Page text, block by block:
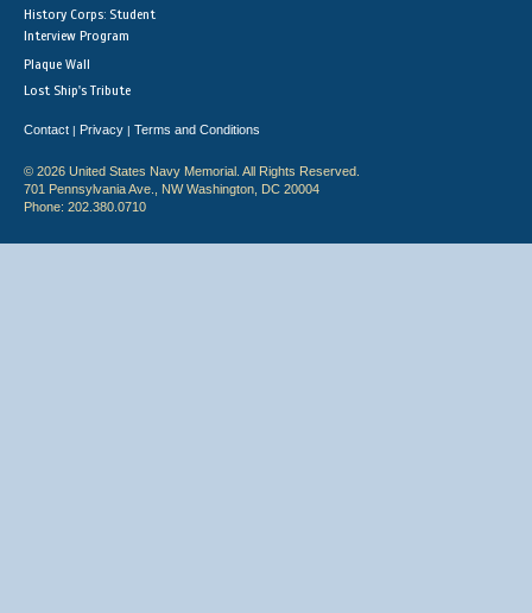
History Corps: Student
Interview Program
Plaque Wall
Lost Ship's Tribute
Contact | Privacy | Terms and Conditions
© 2026 United States Navy Memorial. All Rights Reserved.
701 Pennsylvania Ave., NW Washington, DC 20004
Phone: 202.380.0710